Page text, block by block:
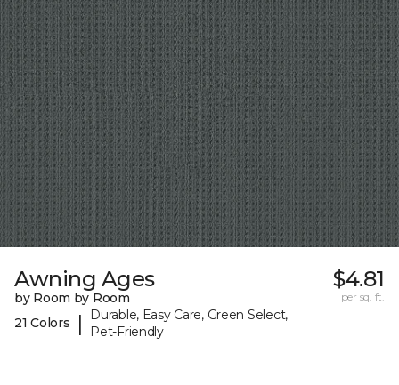
Awning Ages
by Room by Room
21 Colors
|
Durable, Easy Care, Green Select,
Pet-Friendly
$4.81
per sq. ft.